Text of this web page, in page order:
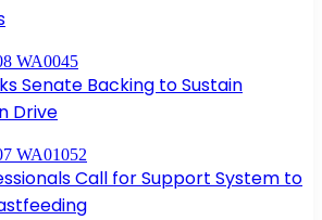
Senate Backing to Sustain
Drive
Call for Support System to